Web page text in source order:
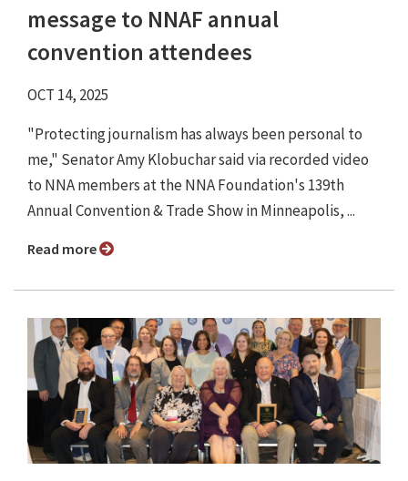
message to NNAF annual
convention attendees
OCT 14, 2025
"Protecting journalism has always been personal to
me," Senator Amy Klobuchar said via recorded video
to NNA members at the NNA Foundation's 139th
Annual Convention & Trade Show in Minneapolis, ...
Read more